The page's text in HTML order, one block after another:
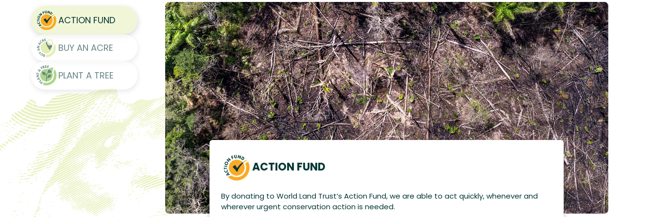
ACTION FUND
BUY AN ACRE
PLANT A TREE
ACTION FUND
By donating to World Land Trust’s Action Fund, we are able to act quickly, whenever and
wherever urgent conservation action is needed.